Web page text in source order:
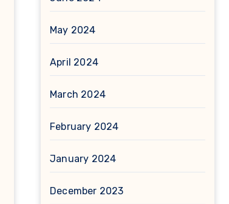
May 2024
April 2024
March 2024
February 2024
January 2024
December 2023